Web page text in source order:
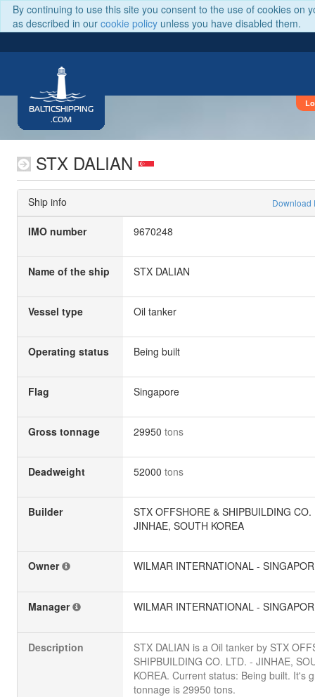
By continuing to use this site you consent to the use of cookies on
as described in our cookie policy unless you have disabled them.
BALTICSHIPPING
.COM
STX DALIAN
Ship info Download
IMO number 9670248
Name of the ship STX DALIAN
Vessel type Oil tanker
Operating status Being built
Flag Singapore
Gross tonnage 29950 tons
Deadweight 52000 tons
Builder
STX OFFSHORE & SHIPBUILDING CO.
JINHAE, SOUTH KOREA
Owner WILMAR INTERNATIONAL -
Manager WILMAR INTERNATIONAL -
Description
STX DALIAN is a Oil tanker by STX
SHIPBUILDING CO. LTD. - JINHAE,
KOREA. Current status: Being built. It's
tonnage is 29950 tons.